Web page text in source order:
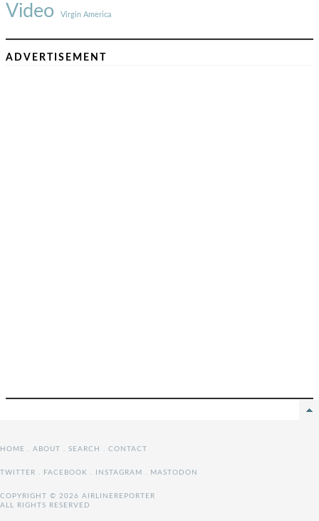
Video Virgin America
ADVERTISEMENT
HOME . ABOUT . SEARCH . CONTACT
TWITTER . FACEBOOK . INSTAGRAM . MASTODON
COPYRIGHT © 2026 AIRLINEREPORTER
ALL RIGHTS RESERVED